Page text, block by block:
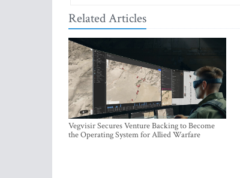
Related Articles
Vegvisir Secures Venture Backing to Become
the Operating System for Allied Warfare